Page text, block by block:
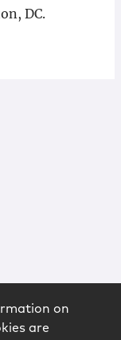
DC.
on
are